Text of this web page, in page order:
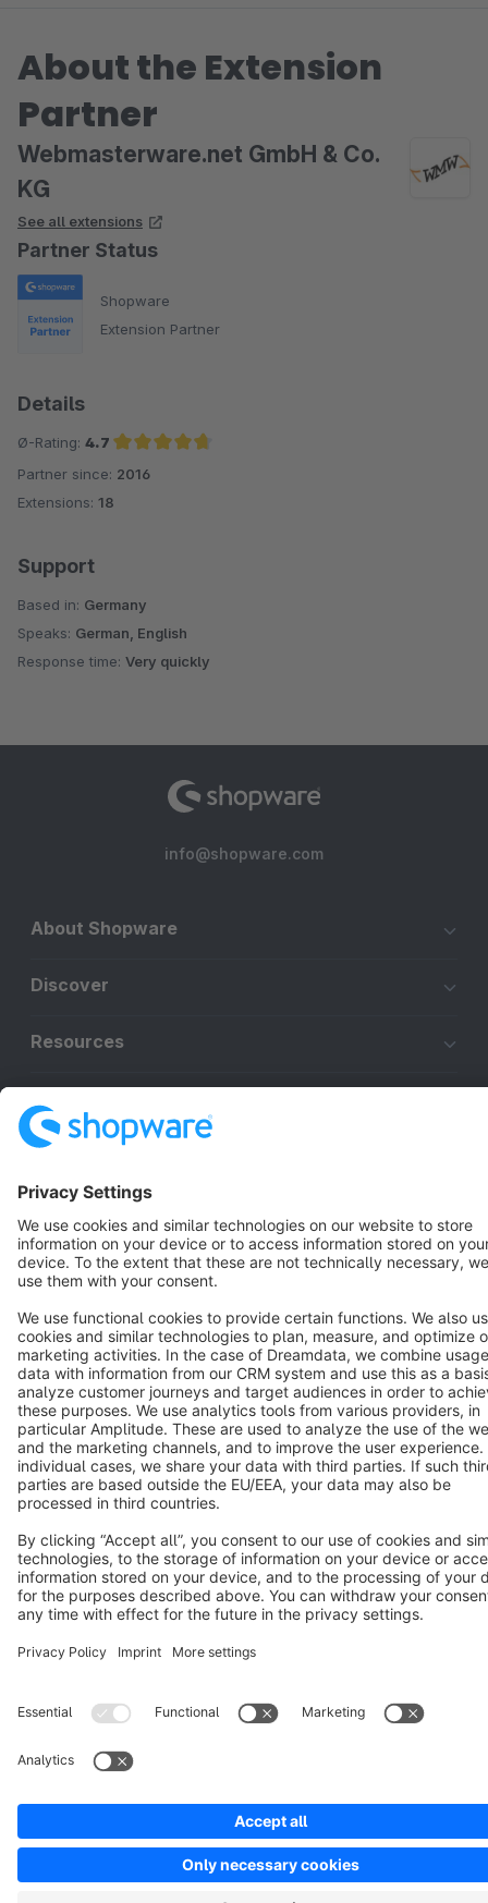
About the Extension
Partner
Webmasterware.net GmbH & Co.
KG
See all extensions
Partner Status
Shopware
Extension Partner
Details
Ø-Rating: 4.7
Average rating of 4.7 out of 5 stars
Partner since: 2016
Extensions: 18
Support
Based in: Germany
Speaks: German, English
Response time: Very quickly
info@shopware.com
About Shopware
Discover
Resources
Terms & Conditions
Cookie settings
Copyright © shopware AG - All rights reserved
Notice: * All prices are quoted net of the statutory value-added tax